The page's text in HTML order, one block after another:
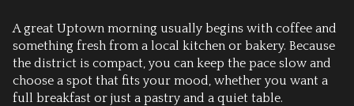
A great Uptown morning usually begins with coffee and
something fresh from a local kitchen or bakery. Because
the district is compact, you can keep the pace slow and
choose a spot that fits your mood, whether you want a
full breakfast or just a pastry and a quiet table.